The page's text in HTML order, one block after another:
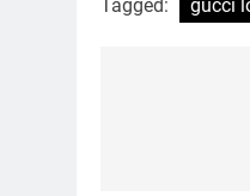
Tagged: gucci